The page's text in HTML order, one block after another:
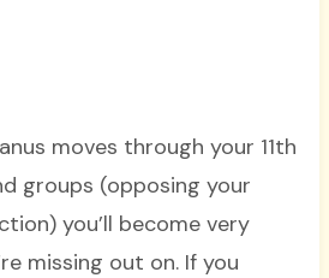
moves through your 11th
groups (opposing your
you’ll become very
missing out on. If you